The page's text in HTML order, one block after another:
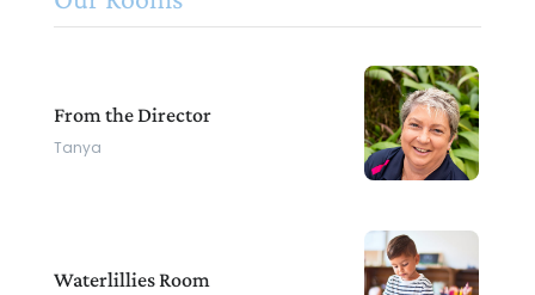
From the Director
Tanya
Waterlillies Room